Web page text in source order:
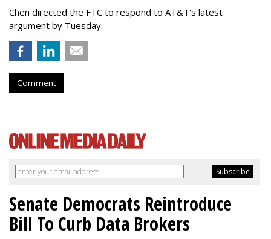
Chen directed the FTC to respond to AT&T's latest
argument by Tuesday.
Comment
Senate Democrats Reintroduce
Bill To Curb Data Brokers